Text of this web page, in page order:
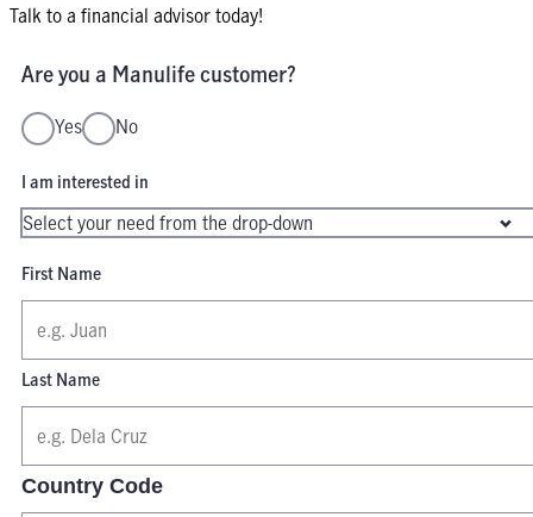
Talk to a financial advisor today!
Are you a Manulife customer?
Yes No
I am interested in
First Name
Last Name
Country Code